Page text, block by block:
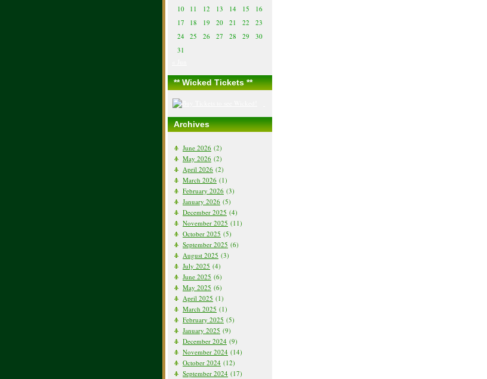
10
11 12 13 14 15
16
17
18 19 20 21 22
23
24
25 26 27 28 29
30
31
** Wicked Tickets **
Archives
June 2026 (2)
May 2026 (2)
April 2026 (2)
March 2026 (1)
February 2026 (3)
January 2026 (5)
December 2025 (4)
November 2025 (11)
October 2025 (5)
September 2025 (6)
August 2025 (3)
July 2025 (4)
June 2025 (6)
May 2025 (6)
April 2025 (1)
March 2025 (1)
February 2025 (5)
January 2025 (9)
December 2024 (9)
November 2024 (14)
October 2024 (12)
September 2024 (17)